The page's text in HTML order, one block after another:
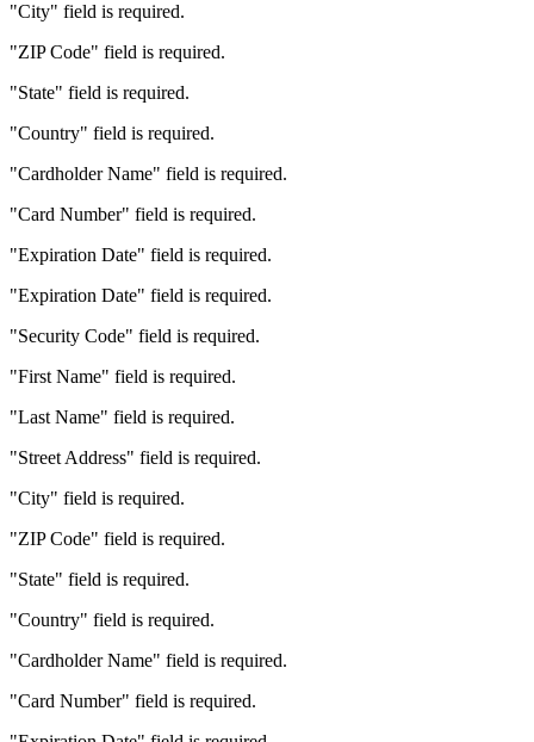
"City" field is required.
"ZIP Code" field is required.
"State" field is required.
"Country" field is required.
"Cardholder Name" field is required.
"Card Number" field is required.
"Expiration Date" field is required.
"Expiration Date" field is required.
"Security Code" field is required.
"First Name" field is required.
"Last Name" field is required.
"Street Address" field is required.
"City" field is required.
"ZIP Code" field is required.
"State" field is required.
"Country" field is required.
"Cardholder Name" field is required.
"Card Number" field is required.